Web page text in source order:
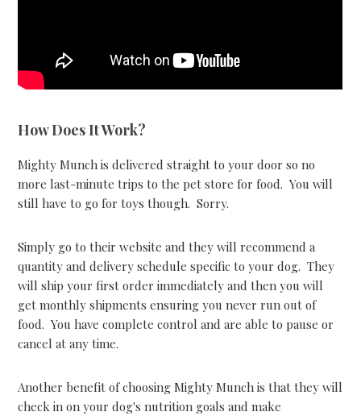
How Does It Work?
Mighty Munch is delivered straight to your door so no
more last-minute trips to the pet store for food. You will
still have to go for toys though. Sorry.
Simply go to their website and they will recommend a
quantity and delivery schedule specific to your dog. They
will ship your first order immediately and then you will
get monthly shipments ensuring you never run out of
food. You have complete control and are able to pause or
cancel at any time.
Another benefit of choosing Mighty Munch is that they will
check in on your dog's nutrition goals and make